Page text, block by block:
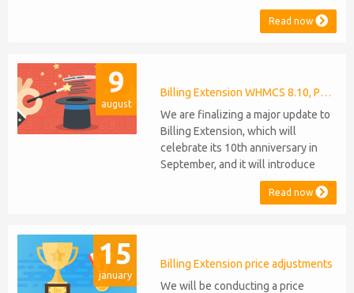
compatibility to Commission
Manager and Mercury, which are
released, introducing support for
PHP 8.2. This does not alter our pl...
Read now
9
august
Billing Extension WHMCS 8.10, PHP 8.1
We are finalizing a major update to
Billing Extension, which will
celebrate its 10th anniversary in
September, and it will introduce
several new features: WHMCS 8.10
Support: the module will be
migration or feature compromise
will be required PHP S...
Read now
15
january
Billing Extension price adjustments
We will be conducting a price